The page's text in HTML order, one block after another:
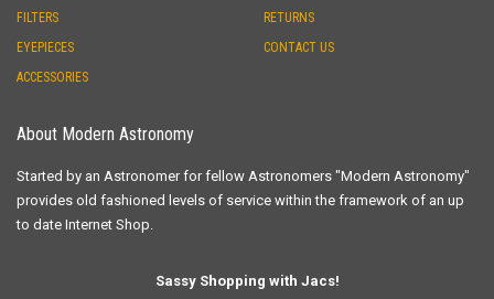
FILTERS
EYEPIECES
ACCESSORIES
RETURNS
CONTACT US
About Modern Astronomy
Started by an Astronomer for fellow Astronomers "Modern Astronomy"
provides old fashioned levels of service within the framework of an up
to date Internet Shop.
Sassy Shopping with Jacs!